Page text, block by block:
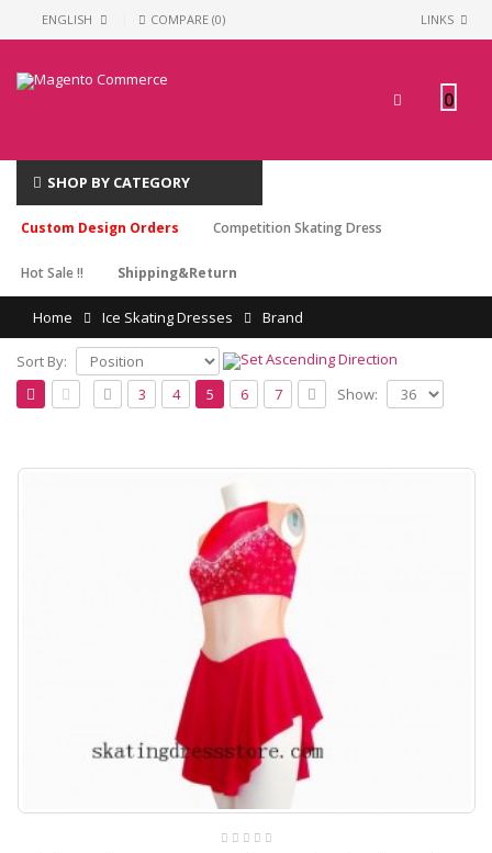
ENGLISH COMPARE (0) LINKS
0
SHOP BY CATEGORY
Custom Design Orders Competition Skating Dress
Hot Sale !! Shipping&Return
Home Ice Skating Dresses Brand
Sort By:
3
4 5 6 7 Show: